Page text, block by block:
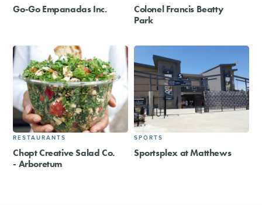
Go-Go Empanadas Inc.
Colonel Francis Beatty
Park
RESTAURANTS
Chopt Creative Salad Co.
- Arboretum
SPORTS
Sportsplex at Matthews